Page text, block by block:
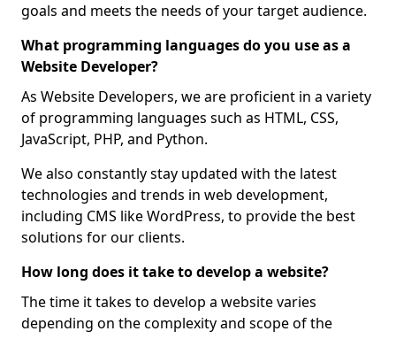
goals and meets the needs of your target audience.
What programming languages do you use as a
Website Developer?
As Website Developers, we are proficient in a variety
of programming languages such as HTML, CSS,
JavaScript, PHP, and Python.
We also constantly stay updated with the latest
technologies and trends in web development,
including CMS like WordPress, to provide the best
solutions for our clients.
How long does it take to develop a website?
The time it takes to develop a website varies
depending on the complexity and scope of the